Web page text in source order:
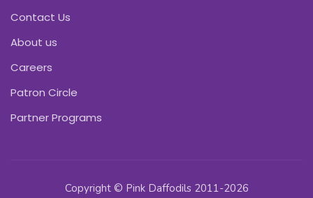
Contact Us
About us
Careers
Patron Circle
Partner Programs
Copyright © Pink Daffodils 2011-2026